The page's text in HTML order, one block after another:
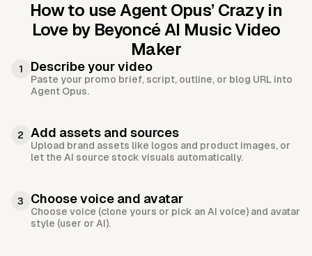
How to use Agent Opus’ Crazy in
Love by Beyoncé AI Music Video
Maker
1 Describe your video
Paste your promo brief, script, outline, or blog URL into
Agent Opus.
2 Add assets and sources
Upload brand assets like logos and product images, or
let the AI source stock visuals automatically.
3 Choose voice and avatar
Choose voice (clone yours or pick an AI voice) and avatar
style (user or AI).